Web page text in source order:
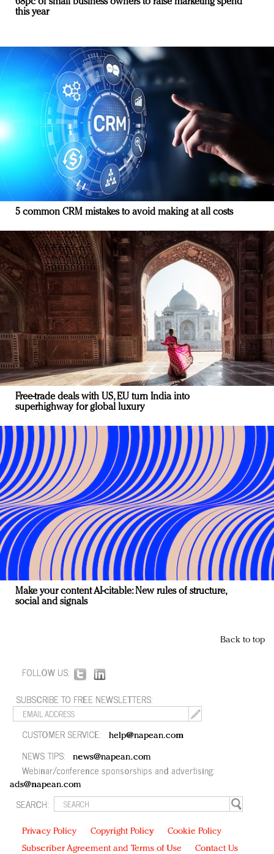
this year
5 common CRM mistakes to avoid making at all costs
Free-trade deals with US, EU turn India into
superhighway for global luxury
Make your content AI-citable: New rules of structure,
social and signals
Back to top
FOLLOW US:
SUBSCRIBE TO FREE NEWSLETTERS:
CUSTOMER SERVICE: help@napean.com
NEWS TIPS: news@napean.com
Webinar/conference sponsorships and advertising:
ads@napean.com
SEARCH:
Privacy Policy Copyright Policy
Cookie Policy
Subscriber Agreement and Terms of Use
Contact Us